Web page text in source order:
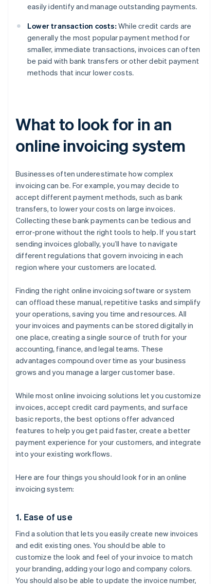
easily identify and manage outstanding payments.
Lower transaction costs: While credit cards are
generally the most popular payment method for
smaller, immediate transactions, invoices can often
be paid with bank transfers or other debit payment
methods that incur lower costs.
What to look for in an
online invoicing system
Businesses often underestimate how complex
invoicing can be. For example, you may decide to
accept different payment methods, such as bank
transfers, to lower your costs on large invoices.
Collecting these bank payments can be tedious and
error-prone without the right tools to help. If you start
sending invoices globally, you’ll have to navigate
different regulations that govern invoicing in each
region where your customers are located.
Finding the right online invoicing software or system
can offload these manual, repetitive tasks and simplify
your operations, saving you time and resources. All
your invoices and payments can be stored digitally in
one place, creating a single source of truth for your
accounting, finance, and legal teams. These
advantages compound over time as your business
grows and you manage a larger customer base.
While most online invoicing solutions let you customize
invoices, accept credit card payments, and surface
basic reports, the best options offer advanced
features to help you get paid faster, create a better
payment experience for your customers, and integrate
into your existing workflows.
Here are four things you should look for in an online
invoicing system:
1. Ease of use
Find a solution that lets you easily create new invoices
and edit existing ones. You should be able to
customize the look and feel of your invoice to match
your branding, adding your logo and company colors.
You should also be able to update the invoice number,